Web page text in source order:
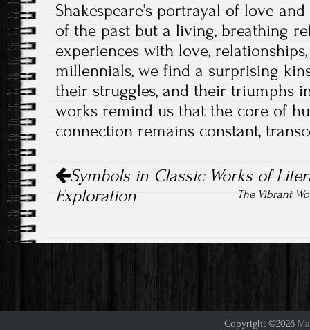
Shakespeare’s portrayal of love
of the past but a living, breathing
experiences with love,
millennials, we find a surprising
their struggles, and their triumphs in
works remind us that the core of
connection remains constant,
navigation
Symbols in Classic Works of
Exploration
The Vibrant
Copyright ©2026